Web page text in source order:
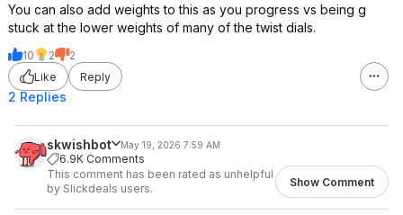
You can also add weights to this as you progress vs being g
stuck at the lower weights of many of the twist dials.
10 2
2
Like
Reply
2 Replies
skwishbot May 19, 2026 7:59 AM
6.9K Comments
This comment has been rated as unhelpful
by Slickdeals users.
Show Comment